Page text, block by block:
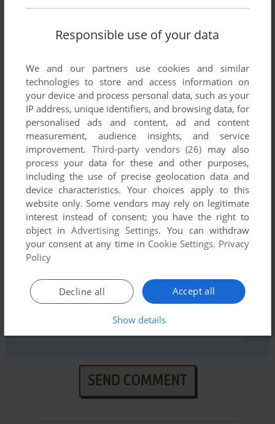
There is no comment nor review for this game at the moment.
Share your gamer memories, help others to run the game or
comment anything you'd like. If you have trouble to run 3D
Invaders (Amstrad CPC), read theabandonware guidefirst!
YOUR NICKNAME:
YOUR COMMENT:
SEND COMMENT
Responsible use of your data
We and our partners use cookies and similar
technologies to store and access information on
your device and process personal data, such as your
IP address, unique identifiers, and browsing data, for
personalised ads and content, ad and content
measurement, audience insights, and service
improvement. Third-party vendors (26) may also
process your data for these and other purposes,
including the use of precise geolocation data and
device characteristics. Your choices apply to this
website only. Some vendors may rely on legitimate
interest instead of consent; you have the right to
object inAdvertising Settings. You can withdraw
your consent at any time in Cookie Settings. Privacy
Policy
Accept all
Decline all
Show details